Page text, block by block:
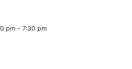
pm - 7:30 pm